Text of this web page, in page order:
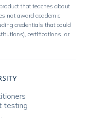
that teaches about
not award academic
credentials that could
certifications, or
testing